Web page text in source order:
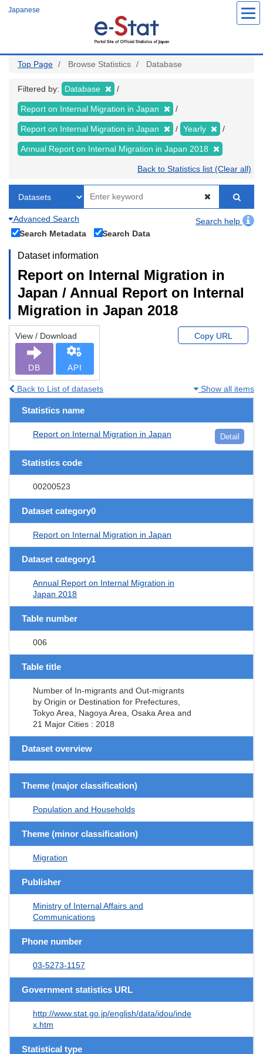
Japanese
Top Page Browse Statistics Database
Filtered by: Database
Report on Internal Migration in Japan
Report on Internal Migration in Japan Yearly
Annual Report on Internal Migration in Japan 2018
Back to Statistics list (Clear all)
Advanced Search
Search help
Search Metadata
Search Data
Dataset information
Report on Internal Migration in
Japan / Annual Report on Internal
Migration in Japan 2018
View / Download
DB API
Copy URL
Back to List of datasets Show all items
Statistics name
Report on Internal Migration in Japan Detail
Statistics code
00200523
Dataset category0
Report on Internal Migration in Japan
Dataset category1
Annual Report on Internal Migration in
Japan 2018
Table number
006
Table title
Number of In-migrants and Out-migrants
by Origin or Destination for Prefectures,
Tokyo Area, Nagoya Area, Osaka Area and
21 Major Cities : 2018
Dataset overview
Theme (major classification)
Population and Households
Theme (minor classification)
Migration
Publisher
Ministry of Internal Affairs and
Communications
Phone number
03-5273-1157
Government statistics URL
http://www.stat.go.jp/english/data/idou/inde
x.htm
Statistical type